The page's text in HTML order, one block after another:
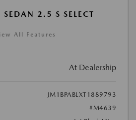
2.5 S SELECT
All Features
At Dealership
JM1BPABLXT1889793
#M4639